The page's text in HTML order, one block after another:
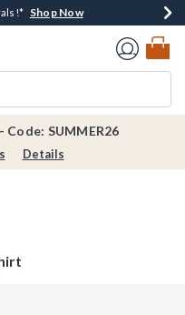
$40 Spent*Shop Now
Shop Now
Shop Now
Shop Now
Code: SUMMER26
Details